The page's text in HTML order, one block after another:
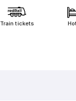
Train tickets